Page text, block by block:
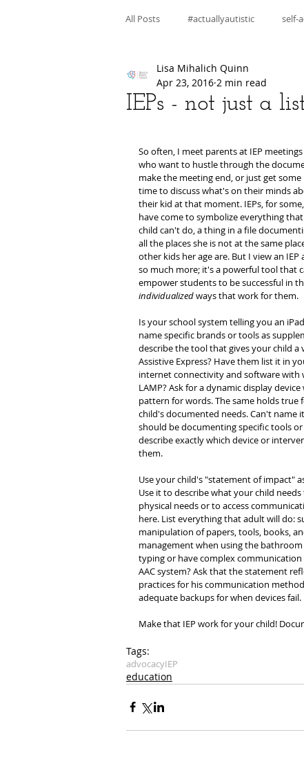
All Posts #actuallyautistic self-
fiction education
IEPs - not just a
Lisa Mihalich Quinn
Apr 23, 2016 2 min read
So often, I meet parents at IEP meetings
who want to hustle through the
make the meeting end, or just get some
time to discuss what's on their minds
their kid at that moment. IEPs, for some,
have come to symbolize everything
child can't do, a thing in a file
all the places she is not at the same
other kids her age are. But I view an IEP
so much more; it's a powerful tool that
empower students to be successful in
individualized ways that work for them.
Is your school system telling you an
name specific brands or tools as
describe the tool that gives your child a
Assistive Express? Have them list it in
internet connectivity and software
LAMP? Ask for a dynamic display
pattern for words. The same holds
child's documented needs. Can't name
should be documenting specific tools
describe exactly which device or
them.
Use your child's "statement of impact"
Use it to describe what your child
physical needs or to access
here. List everything that adult will do:
manipulation of papers, tools, books,
management when using the
typing or have complex
AAC system? Ask that the statement
practices for his communication
adequate backups for when devices fail.
Make that IEP work for your child!
Tags:
advocacyIEP
education